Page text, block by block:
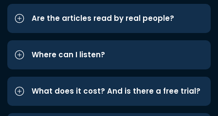
Are the articles read by real people?
Where can I listen?
What does it cost? And is there a free trial?